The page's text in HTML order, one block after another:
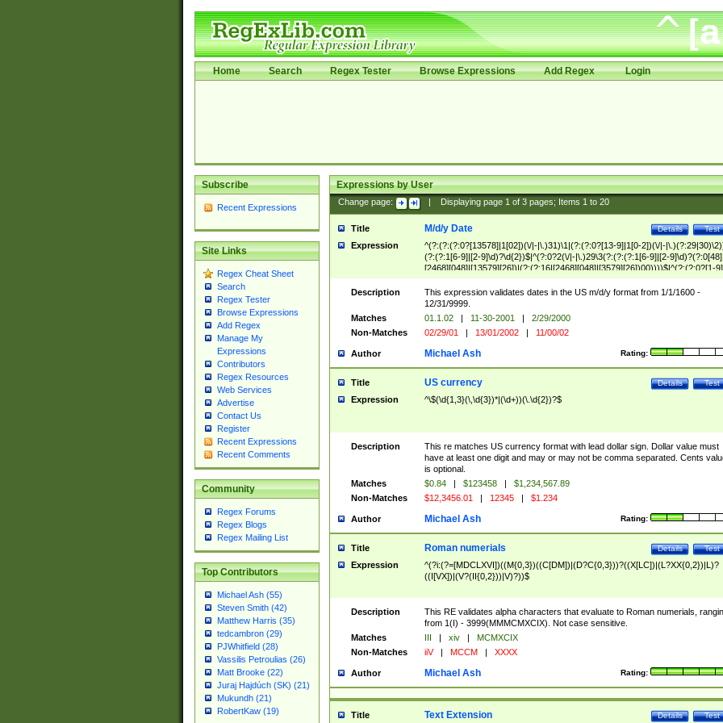
Home Search Regex Tester Browse Expressions Add Regex Login
Subscribe
Recent Expressions
Site Links
Regex Cheat Sheet
Search
Regex Tester
Browse Expressions
Add Regex
Manage My
Expressions
Contributors
Regex Resources
Web Services
Advertise
Contact Us
Register
Recent Expressions
Recent Comments
Community
Regex Forums
Regex Blogs
Regex Mailing List
Top Contributors
Michael Ash (55)
Steven Smith (42)
Matthew Harris (35)
tedcambron (29)
PJWhitfield (28)
Vassilis Petroulias (26)
Matt Brooke (22)
Juraj Hajdúch (SK) (21)
Mukundh (21)
RobertKaw (19)
Expressions by User
Change page: Displaying page 1of 3pages; Items 1to 20
Title Test
Details
M/d/y Date
Expression
^(?:(?:(?:0?[13578]|1[02])(\/|-|\.)31)\1|(?:(?:0?[13-9]|1[0-2])(\/|-
(?:(?:1[6-9]|[2-9]\d)?\d{2})$|^(?:0?2(\/|-|\.)29\3(?:(?:(?:1[6-9]|[2-
[2468][048]|[13579][26])|(?:(?:16|[2468][048]|[3579][26])00))))$|^(?:(?:0?[1-
(?:1[0-2]))(\/|-|\.)(?:0?[1-9]|1\d|2[0-8])\4(?:(?:1[6-9]|[2-9]\d)?\d{2})$
Description
This expression validates dates in the US m/d/y format from 1/1/1600 -
12/31/9999.
Matches
01.1.02 | 11-30-2001 |
2/29/2000
Non-Matches
02/29/01 | 13/01/2002 | 11/00/02
Author Rating:
Michael Ash
Title Test
Details
US currency
Expression ^\$(\d{1,3}(\,\d{3})*|(\d+))(\.\d{2})?$
Description
This re matches US currency format with lead dollar sign. Dollar value must
have at least one digit and may or may not be comma separated. Cents
is optional.
Matches
$0.84 | $123458 |
$1,234,567.89
Non-Matches
$12,3456.01 | 12345 | $1.234
Author Rating:
Michael Ash
Title Test
Details
Roman numerials
Expression
^(?i:(?=[MDCLXVI])((M{0,3})((C[DM])|(D?C{0,3}))?((X[LC])|(L?XX{0,2})|L)?
((I[VX])|(V?(II{0,2}))|V)?))$
Description
This RE validates alpha characters that evaluate to Roman numerials,
from 1(I) - 3999(MMMCMXCIX). Not case sensitive.
Matches
III | xiv |
MCMXCIX
Non-Matches
iiV | MCCM | XXXX
Author Rating:
Michael Ash
Title Test
Details
Text Extension